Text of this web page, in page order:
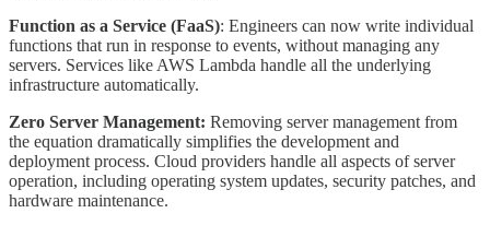
Function as a Service (FaaS): Engineers can now write individual
functions that run in response to events, without managing any
servers. Services like AWS Lambda handle all the underlying
infrastructure automatically.
Zero Server Management: Removing server management from
the equation dramatically simplifies the development and
deployment process. Cloud providers handle all aspects of server
operation, including operating system updates, security patches, and
hardware maintenance.